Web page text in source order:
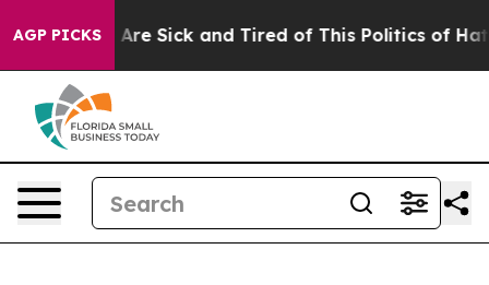
AGP PICKSAre Sick and Tired of This Politics of Hatred”